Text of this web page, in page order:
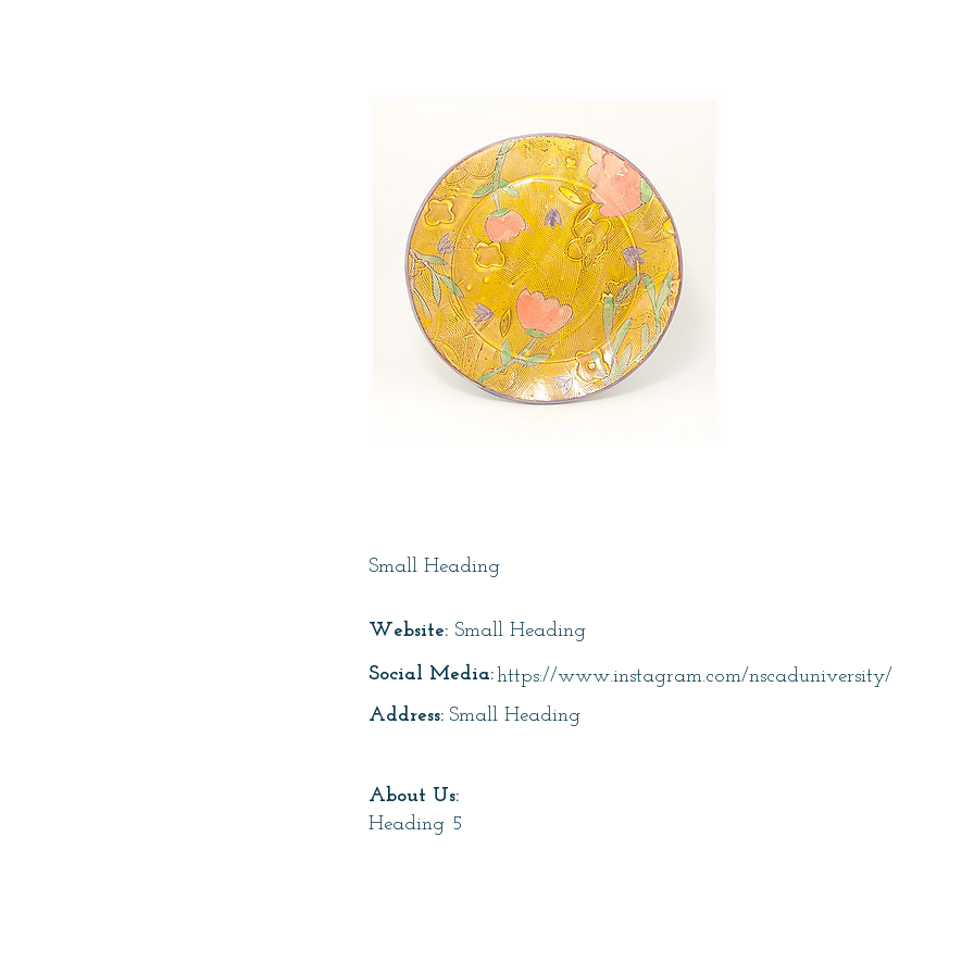
Small Heading
Website: Small Heading
https://www.instagram.com/nscaduniversity/
Social Media:
Small Heading
Address:
About Us:
Heading 5